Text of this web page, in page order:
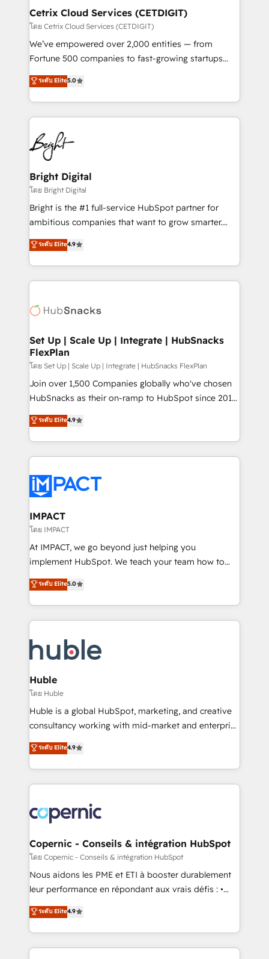
Award 🏆2020 Elite Solutions Partner 🏆2019
Integrations HubSpot Impact Award 🏆2019
Marketing Enablement HubSpot Impact Award 🏆
2018 Website Design HubSpot Impact Award 🏆2017
Growth-Driven Design Agency of the Year 🏆2016
Sales Enablement HubSpot Impact Award 🏆2015
HubSpot COS Performance Award 🏆2014 HubSpot
COS Design Award 🏆2013 HubSpot Marketplace
Partner 📆Founded in 1997
Cetrix Cloud Services (CETDIGIT)
โดย Cetrix Cloud Services (CETDIGIT)
We’ve empowered over 2,000 entities — from
Fortune 500 companies to fast-growing startups
and nonprofits — to streamline operations, scale
revenue, and unlock the full potential of HubSpot.
With deep technical and industry expertise, we fuse
automation, integration, and AI innovation to deliver
lasting impact. We specialize in: • Turnkey and end-
to-end HubSpot implementations • Onboarding for
Sales, Service, Marketing & Content Hubs • AI voice
and chat agents, predictive automation, and smart
workflows • Salesforce + HubSpot integration •
RevOps and AI-driven sales enablement • Website
design and CMS development • ERP integration: SAP,
and CRM migration from any platform •
Client/member portals built on HubSpot • Custom
WooCommerce, BuilderTrend, and more Experience
the difference — reach out to see how AI + HubSpot
ระดับ Elite5.0
Bright Digital
โดย Bright Digital
Bright is the #1 full-service HubSpot partner for
ambitious companies that want to grow smarter.
From HubSpot onboarding, to training, from
developing a new website to lead generation and
digital marketing; we do it all (and with great
results)! In short, our services include: - HubSpot
HubSpot development: websites, custom modules,
marketing, advertising, campaigns, content and
design We connect people, data and technology to
improve customer experiences. With our bright
people, exciting ideas and can-do mentality, we
ensure revenue growth on a daily basis. So tell us
team of 100+ experts is ready for you! Driving digital
growth | www.brightdigital.com
ระดับ Elite4.9
Set Up | Scale Up | Integrate | HubSnacks
FlexPlan
โดย Set Up | Scale Up | Integrate | HubSnacks FlexPlan
Join over 1,500 Companies globally who've chosen
HubSnacks as their on-ramp to HubSpot since 2014
Simple pay-as-you-go plans that accelerate value...
1️⃣ Set Up | Onboarding New or Check-fixing existing
HubSpot portals 2️⃣ Scale Up | 100% HubSpot Task
Execution... Global 24/7 ... All Experts 3️⃣ Integrate |
Slash months from your API Integration project... ⬅️
Click "Contact Business" ⬅️ to access 150+ Kickstart
Integration templates that put HubSpot in the center
of your tech stack, syncing... 🛍️ Shopify or
WooCommerce 💲 Stripe or Paypal 💰 Sage or
Netsuite 🤖 Google or Microsoft ✍️ DocuSign or
the rare Advanced "Custom Integrations"
Accreditation, securely sync data across... 🔄 any
new HubSpot portal with Advanced Website and
CRM Migrations using our in-house "HubScrub" Tool.
ระดับ Elite4.9
IMPACT
โดย IMPACT
At IMPACT, we go beyond just helping you
implement HubSpot. We teach your team how to
master it. As the creators of the Endless Customers
System™ (the next evolution of They Ask, You
Answer), we’re the only HubSpot partner built
entirely around coaching and training. That means
skills, processes, and internal team you need to
attract the right buyers, close deals faster, and grow
without outside dependencies. You’ll learn how to: •
Set up, audit, and organize your HubSpot portal •
Get your sales team fully using HubSpot • Track
pipeline and revenue across the entire buyer journey
growth • Create content and videos that attract
buyers • Use AI to scale smarter Our coaching-led
lasts. So if you're ready to become the most trusted
voice in your market, let’s talk.
ระดับ Elite5.0
Huble
โดย Huble
Huble is a global HubSpot, marketing, and creative
consultancy working with mid-market and enterprise
businesses. We go beyond implementation, shaping
the strategy, processes, and teams that turn
HubSpot into a genuine growth engine. Named
HubSpot's Global Partner of the Year in 2024,
worldwide, and with over 15 years in the ecosystem,
Huble has built a track record that speaks for itself.
One company, one operating model, delivering
across offices and consulting teams in the UK, USA,
Canada, Germany, France, Belgium, Singapore, and
South Africa. Certified compliant with ISO/IEC
international offices and 175+ employees.
ระดับ Elite4.9
Copernic - Conseils & intégration HubSpot
โดย Copernic - Conseils & intégration HubSpot
Nous aidons les PME et ETI à booster durablement
leur performance en répondant aux vrais défis : •
Intégration de HubSpot avec d’autres outils (ERP,
téléphonie, etc.) • Alignement des équipes grâce à un
outil et des données partagées • Amélioration de la
collecte et de l’analyse des données pour des
ระดับ Elite4.9